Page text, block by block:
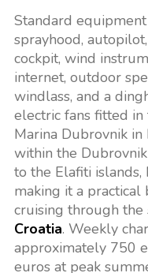
Standard
sprayhood,
cockpit, wind
internet, outdoor
windlass, and a
electric fans fitted in
Marina Dubrovnik in
within the
to the Elafiti islands,
making it a practical
cruising through the
Croatia. Weekly
approximately 750
euros at peak